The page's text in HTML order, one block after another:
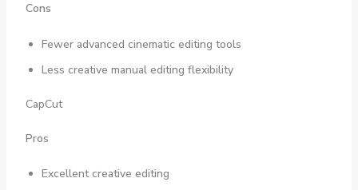
Cons
Fewer advanced cinematic editing tools
Less creative manual editing flexibility
CapCut
Pros
Excellent creative editing